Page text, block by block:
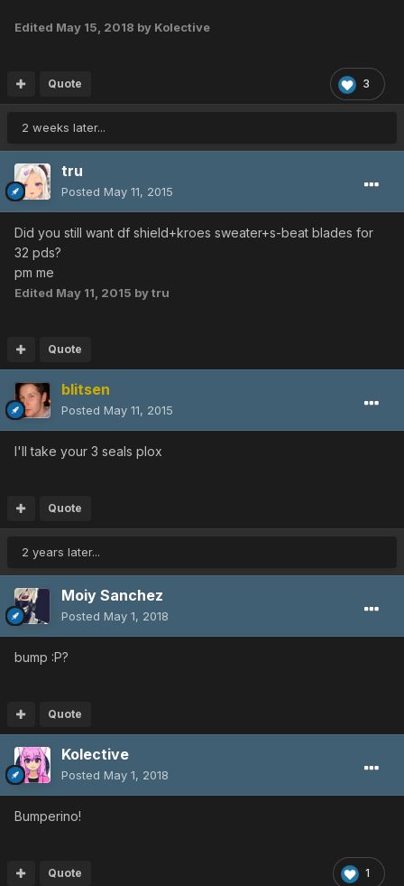
Edited May 15, 2018 by Kolective
3
Quote
2 weeks later...
tru
Posted May 11, 2015
Did you still want df shield+kroes sweater+s-beat blades for
32 pds?
pm me
Edited May 11, 2015 by tru
Quote
blitsen
Posted May 11, 2015
I'll take your 3 seals plox
Quote
2 years later...
Moiy Sanchez
Posted May 1, 2018
bump :P?
Quote
Kolective
Posted May 1, 2018
Bumperino!
1
Quote